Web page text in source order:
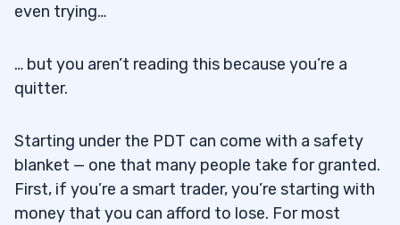
7
even trying…
… but you aren’t reading this because you’re a
quitter.
Starting under the PDT can come with a safety
blanket — one that many people take for granted.
First, if you’re a smart trader, you’re starting with
money that you can afford to lose. For most